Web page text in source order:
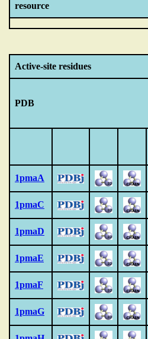
resource
Active-site residues
PDB
1pmaA
1pmaC
1pmaD
1pmaE
1pmaF
1pmaG